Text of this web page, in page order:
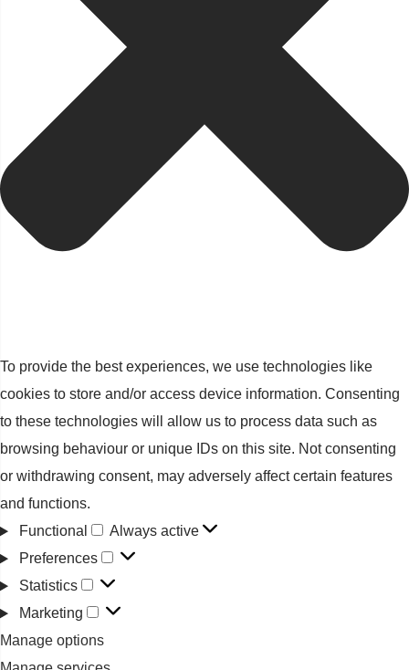
To provide the best experiences, we use technologies like
cookies to store and/or access device information. Consenting
to these technologies will allow us to process data such as
browsing behaviour or unique IDs on this site. Not consenting
or withdrawing consent, may adversely affect certain features
and functions.
Functional
Functional
Always active
Preferences
Statistics
Statistics
Marketing
Manage options